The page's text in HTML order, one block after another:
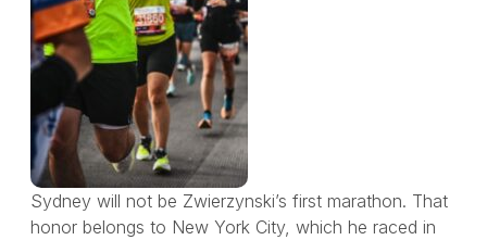
Sydney will not be Zwierzynski’s first marathon. That
honor belongs to New York City, which he raced in